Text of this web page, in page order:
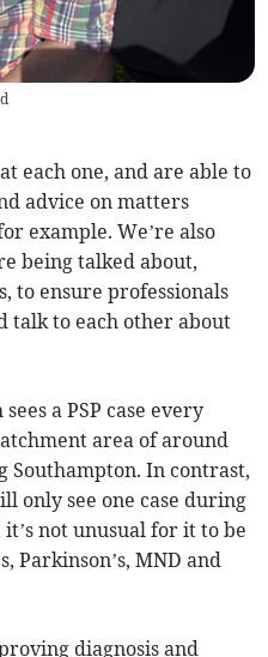
each one, and are able to
advice on matters
example. We’re also
being talked about,
to ensure professionals
talk to each other about
a PSP case every
area of around
In contrast,
only see one case during
not unusual for it to be
Parkinson’s, MND and
diagnosis and